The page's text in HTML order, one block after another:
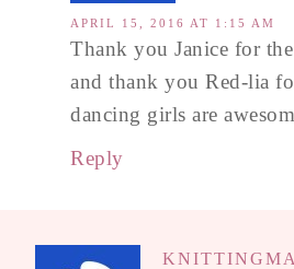
APRIL 15, 2016 AT 1:15 AM
Thank you Janice for
and thank you Red-lia
dancing girls are
Reply